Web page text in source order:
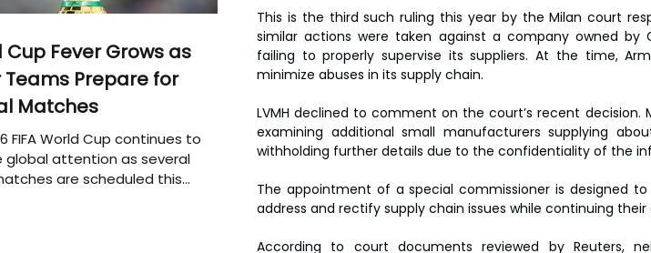
This is the third such ruling this year by the Milan court
similar actions were taken against a company owned by
failing to properly supervise its suppliers. At the time,
minimize abuses in its supply chain.
LVMH declined to comment on the court’s recent decision.
examining additional small manufacturers supplying
withholding further details due to the confidentiality of the
The appointment of a special commissioner is designed
address and rectify supply chain issues while continuing their
According to court documents reviewed by Reuters,
Cup Fever Grows as
Teams Prepare for
Matches
FIFA World Cup continues to
global attention as several
are scheduled this